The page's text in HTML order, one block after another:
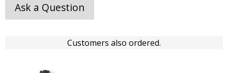
Ask a Question
Customers also ordered.